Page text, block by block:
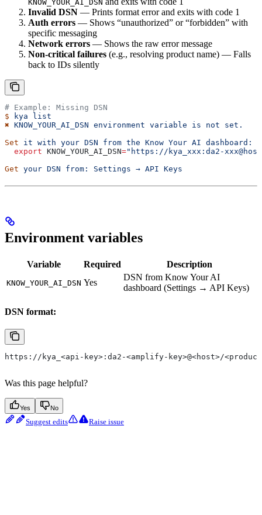
KNOW_YOUR_AI_DSN
Invalid DSN — Prints format error and exits with code 1
Auth errors — Shows “unauthorized” or “forbidden” with
specific messaging
Network errors — Shows the raw error message
Non-critical failures (e.g., resolving product name) — Falls
back to IDs silently
# Example: Missing DSN
$ kya list
✖ KNOW_YOUR_AI_DSN environment variable is not set.
Set it with your DSN from the Know Your AI dashboard:
  export
KNOW_YOUR_AI_DSN="https://kya_xxx:da2-
Get your DSN from: Settings → API Keys
Environment variables
Variable Required Description
KNOW_YOUR_AI_DSN Yes
DSN from Know Your AI
dashboard (Settings → API Keys)
DSN format:
https://kya_<api-key>:da2-<amplify-key>@<host>/
Was this page helpful?
Yes No
Suggest edits Raise issue